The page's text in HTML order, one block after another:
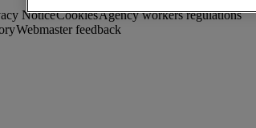
NoticeCookiesAgency workers regulations
Webmaster feedback